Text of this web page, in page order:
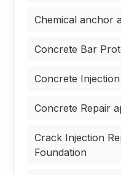
Chemical anchor
Concrete Bar
Concrete
Concrete Repair
Crack Injection
Foundation